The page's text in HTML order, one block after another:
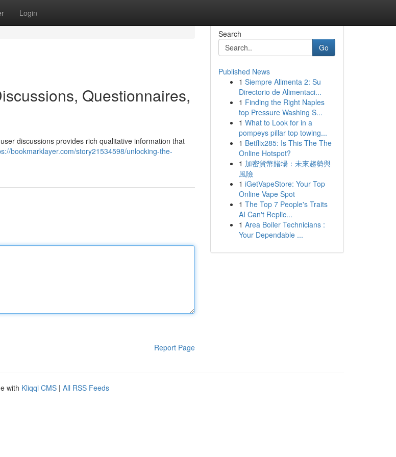
Login
Questionnaires,
discussions provides rich qualitative information that
bookmarklayer.com/story21534598/unlocking-the-
Report Page
Search
Go
Published News
1 Siempre Alimenta 2: Su
Directorio de Alimentaci...
1 Finding the Right Naples
top Pressure Washing S...
1 What to Look for in a
pompeys pillar top towing...
1 Betflix285: Is This The The
Online Hotspot?
1 加密貨幣賭場：未來趨勢與
風險
1 iGetVapeStore: Your Top
Online Vape Spot
1 The Top 7 People's Traits
AI Can't Replic...
1 Area Boiler Technicians :
Your Dependable ...
with Kliqqi CMS | All RSS Feeds